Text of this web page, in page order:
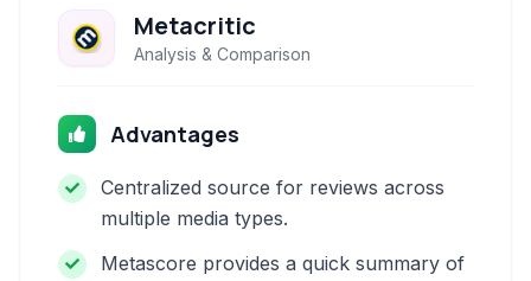
Metacritic
Analysis & Comparison
Advantages
Centralized source for reviews across
multiple media types.
Metascore provides a quick summary of